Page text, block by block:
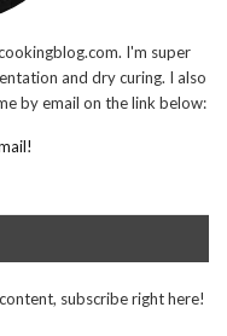
I'm super
and dry curing. I also
by email on the link below:
subscribe right here!